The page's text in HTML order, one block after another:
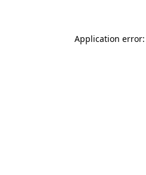
Application